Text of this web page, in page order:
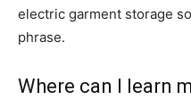
electric garment storage
phrase.
Where can I learn